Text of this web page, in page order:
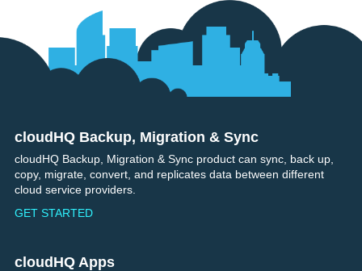
Footer
cloudHQ Backup, Migration & Sync
cloudHQ Backup, Migration & Sync product can sync, back up,
copy, migrate, convert, and replicates data between different
cloud service providers.
GET STARTED
cloudHQ Apps